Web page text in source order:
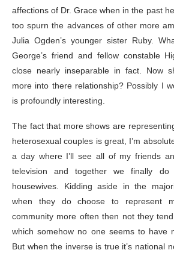
affections of Dr. Grace when in the past
too spurn the advances of other more
Julia Ogden’s younger sister Ruby.
George’s friend and fellow constable
close nearly inseparable in fact. Now
more into there relationship? Possibly I
is profoundly interesting.
The fact that more shows are
heterosexual couples is great, I’m
a day where I’ll see all of my friends
television and together we finally
housewives. Kidding aside in the
when they do choose to represent
community more often then not they
which somehow no one seems to have
But when the inverse is true it’s national